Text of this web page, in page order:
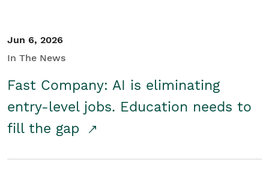
Jun 6, 2026
In The News
Fast Company: AI is eliminating
entry-level jobs. Education needs to
fill the gap